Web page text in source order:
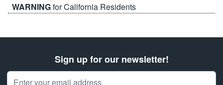
WARNINGfor California Residents
Sign up for our newsletter!
Email Address